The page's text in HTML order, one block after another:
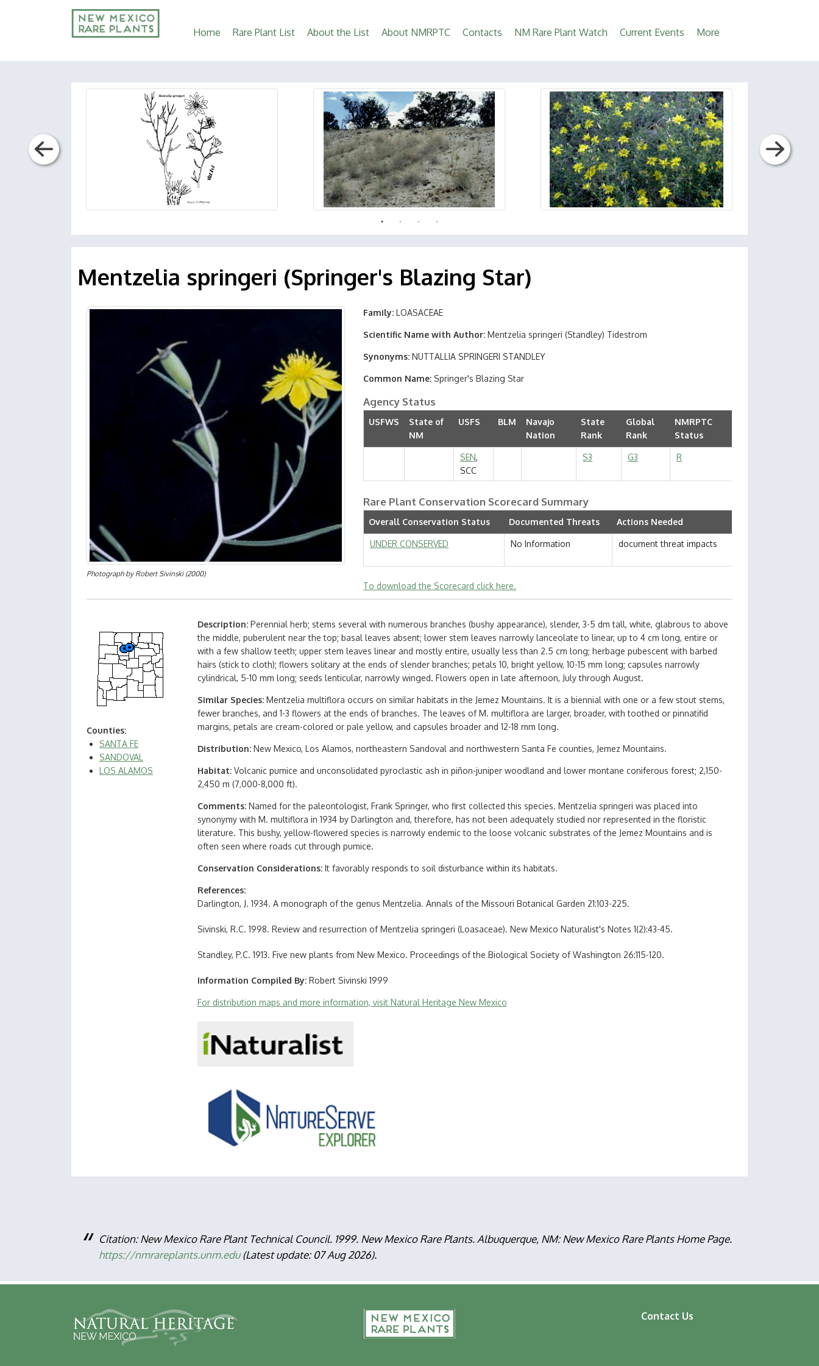
Main
Home Rare Plant List About the List About NMRPTC Contacts NM Rare Plant Watch Current Events More
Mentzelia springeri (Springer's Blazing Star)
Photograph by Robert Sivinski(2000)
Family LOASACEAE
Scientific Name with Author Mentzelia springeri (Standley) Tidestrom
Synonyms NUTTALLIA SPRINGERI STANDLEY
Common Name Springer's Blazing Star
Agency Status
USFWS
State of
NM
USFS BLM
Navajo
Nation
State
Rank
Global
Rank
NMRPTC
Status
SEN,
SCC
S3 G3 R
Rare Plant Conservation Scorecard Summary
Overall Conservation Status Documented Threats Actions Needed
UNDER CONSERVED No Information document threat impacts
To download the Scorecard click here.
Counties
SANTA FE
SANDOVAL
LOS ALAMOS
Description Perennial herb; stems several with numerous branches (bushy appearance), slender, 3-5 dm tall, white, glabrous to above
the middle, puberulent near the top; basal leaves absent; lower stem leaves narrowly lanceolate to linear, up to 4 cm long, entire or
with a few shallow teeth; upper stem leaves linear and mostly entire, usually less than 2.5 cm long; herbage pubescent with barbed
hairs (stick to cloth); flowers solitary at the ends of slender branches; petals 10, bright yellow, 10-15 mm long; capsules narrowly
cylindrical, 5-10 mm long; seeds lenticular, narrowly winged. Flowers open in late afternoon, July through August.
Similar Species Mentzelia multiflora occurs on similar habitats in the Jemez Mountains. It is a biennial with one or a few stout stems,
fewer branches, and 1-3 flowers at the ends of branches. The leaves of M. multiflora are larger, broader, with toothed or pinnatifid
margins, petals are cream-colored or pale yellow, and capsules broader and 12-18 mm long.
Distribution New Mexico, Los Alamos, northeastern Sandoval and northwestern Santa Fe counties, Jemez Mountains.
Habitat Volcanic pumice and unconsolidated pyroclastic ash in piñon-juniper woodland and lower montane coniferous forest; 2,150-
2,450 m (7,000-8,000 ft).
Comments Named for the paleontologist, Frank Springer, who first collected this species. Mentzelia springeri was placed into
synonymy with M. multiflora in 1934 by Darlington and, therefore, has not been adequately studied nor represented in the floristic
literature. This bushy, yellow-flowered species is narrowly endemic to the loose volcanic substrates of the Jemez Mountains and is
often seen where roads cut through pumice.
Conservation Considerations It favorably responds to soil disturbance within its habitats.
References
Darlington, J. 1934. A monograph of the genus Mentzelia. Annals of the Missouri Botanical Garden 21:103-225.
Sivinski, R.C. 1998. Review and resurrection of Mentzelia springeri (Loasaceae). New Mexico Naturalist's Notes 1(2):43-45.
Standley, P.C. 1913. Five new plants from New Mexico. Proceedings of the Biological Society of Washington 26:115-120.
Information Compiled By Robert Sivinski 1999
For distribution maps and more information, visit Natural Heritage New Mexico
Citation: New Mexico Rare Plant Technical Council. 1999. New Mexico Rare Plants. Albuquerque, NM: New Mexico Rare Plants Home Page.
https://nmrareplants.unm.edu(Latest update: 07 Aug 2026).
Contact Us